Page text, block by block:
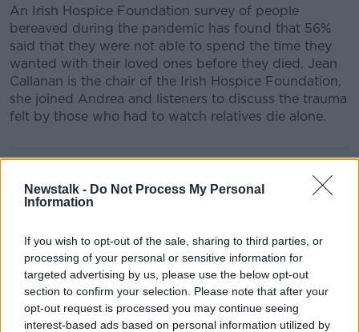
Newstalk - Do Not Process My Personal
Information
If you wish to opt-out of the sale, sharing to third parties, or
processing of your personal or sensitive information for
targeted advertising by us, please use the below opt-out
section to confirm your selection. Please note that after your
opt-out request is processed you may continue seeing
interest-based ads based on personal information utilized by
An Irish Hospice Foundation survey of people
bereaved during the pandemic has found that 56%
said that they were not able to spend the time they
wanted with their loved ones before they died. Jean
Callanan is the chair of the Irish Hospice Foundation,
she joined Andrea and listeners to discuss the trauma
felt by those who had to watch relatives die alone.
LUNCHTIME LIVE HIGHLIGHTS
Related Episodes
The Irish Who Served In The British
Army
TALKING HISTORY WITH PATRICK GEOGHEGAN